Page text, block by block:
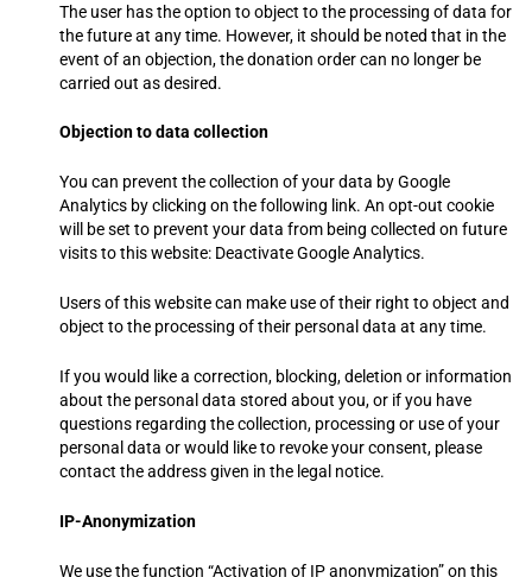
The user has the option to object to the processing of data for
the future at any time. However, it should be noted that in the
event of an objection, the donation order can no longer be
carried out as desired.
Objection to data collection
You can prevent the collection of your data by Google
Analytics by clicking on the following link. An opt-out cookie
will be set to prevent your data from being collected on future
visits to this website: Deactivate Google Analytics.
Users of this website can make use of their right to object and
object to the processing of their personal data at any time.
If you would like a correction, blocking, deletion or information
about the personal data stored about you, or if you have
questions regarding the collection, processing or use of your
personal data or would like to revoke your consent, please
contact the address given in the legal notice.
IP-Anonymization
We use the function “Activation of IP anonymization” on this